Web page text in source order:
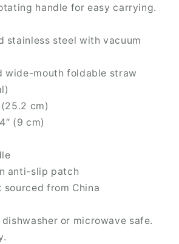
handle for easy carrying.
stainless steel with vacuum
wide-mouth foldable straw
cm)
(9 cm)
anti-slip patch
sourced from China
or microwave safe.